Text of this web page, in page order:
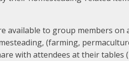
available to group members
(farming,
with attendees at their